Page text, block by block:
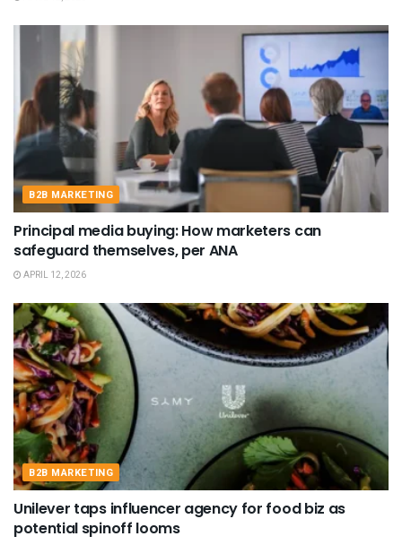
B2B MARKETING
Principal media buying: How marketers can
safeguard themselves, per ANA
APRIL 12, 2026
B2B MARKETING
Unilever taps influencer agency for food biz as
potential spinoff looms